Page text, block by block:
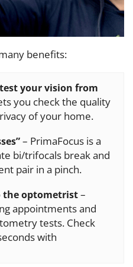
benefits:
your vision from
you check the quality
of your home.
– PrimaFocus is a
bi/trifocals break and
pair in a pinch.
the optometrist–
appointments and
tests. Check
with